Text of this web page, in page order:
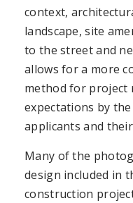
context,
landscape, site
to the street and
allows for a more
method for project
expectations by
applicants and
Many of the
design included in
construction